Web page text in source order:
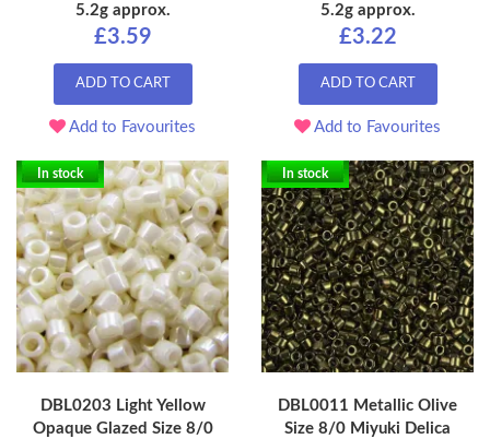
5.2g approx.
£3.59
ADD TO CART
Add to Favourites
5.2g approx.
£3.22
ADD TO CART
Add to Favourites
In stock
DBL0203 Light Yellow
Opaque Glazed Size 8/0
In stock
DBL0011 Metallic Olive
Size 8/0 Miyuki Delica